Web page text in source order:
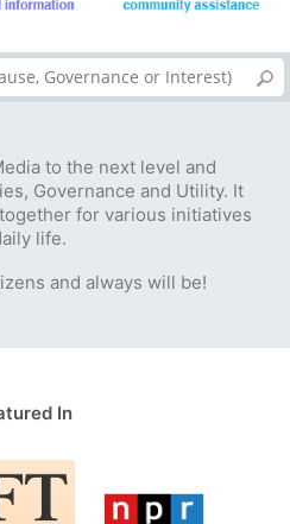
to the next level and
Governance and Utility. It
for various initiatives
life.
and always will be!
In